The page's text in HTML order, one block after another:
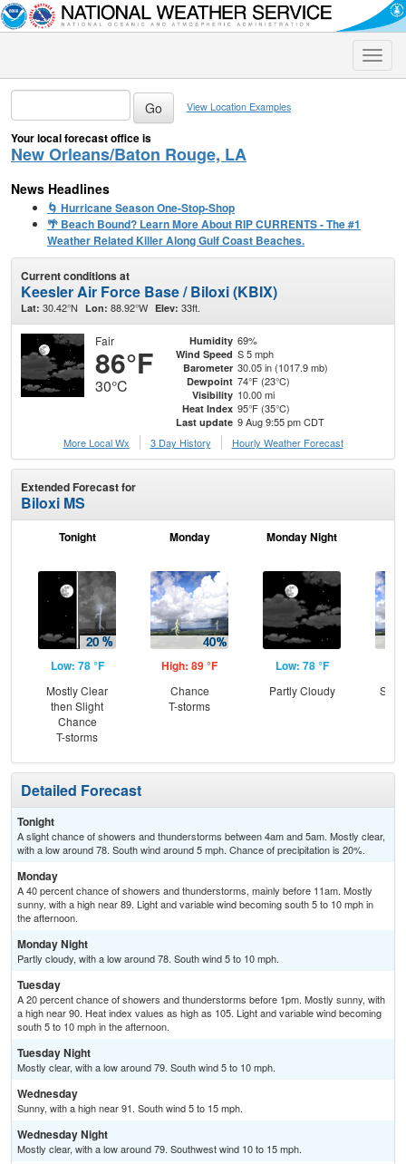
Toggle
View Location Examples
Your local forecast office is
New Orleans/Baton Rouge, LA
News Headlines
🌀 Hurricane Season One-Stop-Shop
🌴 Beach Bound? Learn More About RIP CURRENTS - The #1
Weather Related Killer Along Gulf Coast Beaches.
Current conditions at
Keesler Air Force Base / Biloxi (KBIX)
Lat: 30.42°N Lon: 88.92°W Elev: 33ft.
Fair
86°F
30°C
Humidity 69%
Wind Speed S 5 mph
Barometer 30.05 in (1017.9 mb)
Dewpoint 74°F (23°C)
Visibility 10.00 mi
Heat Index 95°F (35°C)
Last update 9 Aug 9:55 pm CDT
More Local Wx
3 Day History Hourly Weather Forecast
Extended Forecast for
Biloxi MS
Tonight
Low: 78 °F
Mostly Clear
then Slight
Chance
T-storms
Monday
High: 89 °F
Chance
T-storms
Monday Night
Low: 78 °F
Partly Cloudy
Detailed Forecast
Tonight
A slight chance of showers and thunderstorms between 4am and 5am. Mostly clear,
with a low around 78. South wind around 5 mph. Chance of precipitation is 20%.
Monday
A 40 percent chance of showers and thunderstorms, mainly before 11am. Mostly
sunny, with a high near 89. Light and variable wind becoming south 5 to 10 mph in
the afternoon.
Monday Night
Partly cloudy, with a low around 78. South wind 5 to 10 mph.
Tuesday
A 20 percent chance of showers and thunderstorms before 1pm. Mostly sunny, with
a high near 90. Heat index values as high as 105. Light and variable wind becoming
south 5 to 10 mph in the afternoon.
Tuesday Night
Mostly clear, with a low around 79. South wind 5 to 10 mph.
Wednesday
Sunny, with a high near 91. South wind 5 to 15 mph.
Wednesday Night
Mostly clear, with a low around 79. Southwest wind 10 to 15 mph.